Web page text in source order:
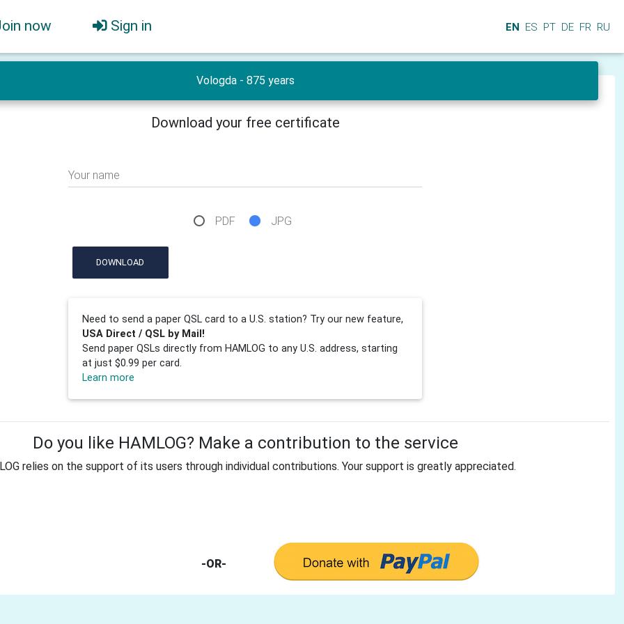
now Sign in EN ES PT DE FR RU
Vologda - 875 years
Download your free certificate
Your name
PDF JPG
DOWNLOAD
Need to send a paper QSL card to a U.S. station? Try our new feature,
USA Direct / QSL by Mail!
Send paper QSLs directly from HAMLOG to any U.S. address, starting
at just $0.99 per card.
Learn more
Do you like HAMLOG? Make a contribution to the service
relies on the support of its users through individual contributions. Your support is greatly appreciated.
-OR-